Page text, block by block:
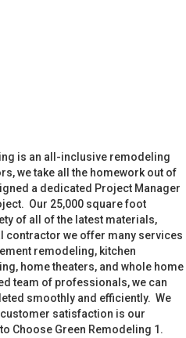
is an all-inclusive remodeling
we take all the homework out of
a dedicated Project Manager
Our 25,000 square foot
of all of the latest materials,
contractor we offer many services
remodeling, kitchen
home theaters, and whole home
team of professionals, we can
smoothly and efficiently. We
satisfaction is our
Choose Green Remodeling 1.